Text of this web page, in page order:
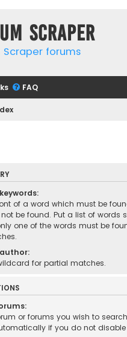
Scraper
Scraper forums
FAQ
of a word which must be
be found. Put a list of words
one of the words must be
for partial matches.
or forums you wish to
if you do not disable